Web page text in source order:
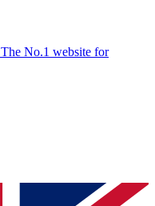
The No.1 website for